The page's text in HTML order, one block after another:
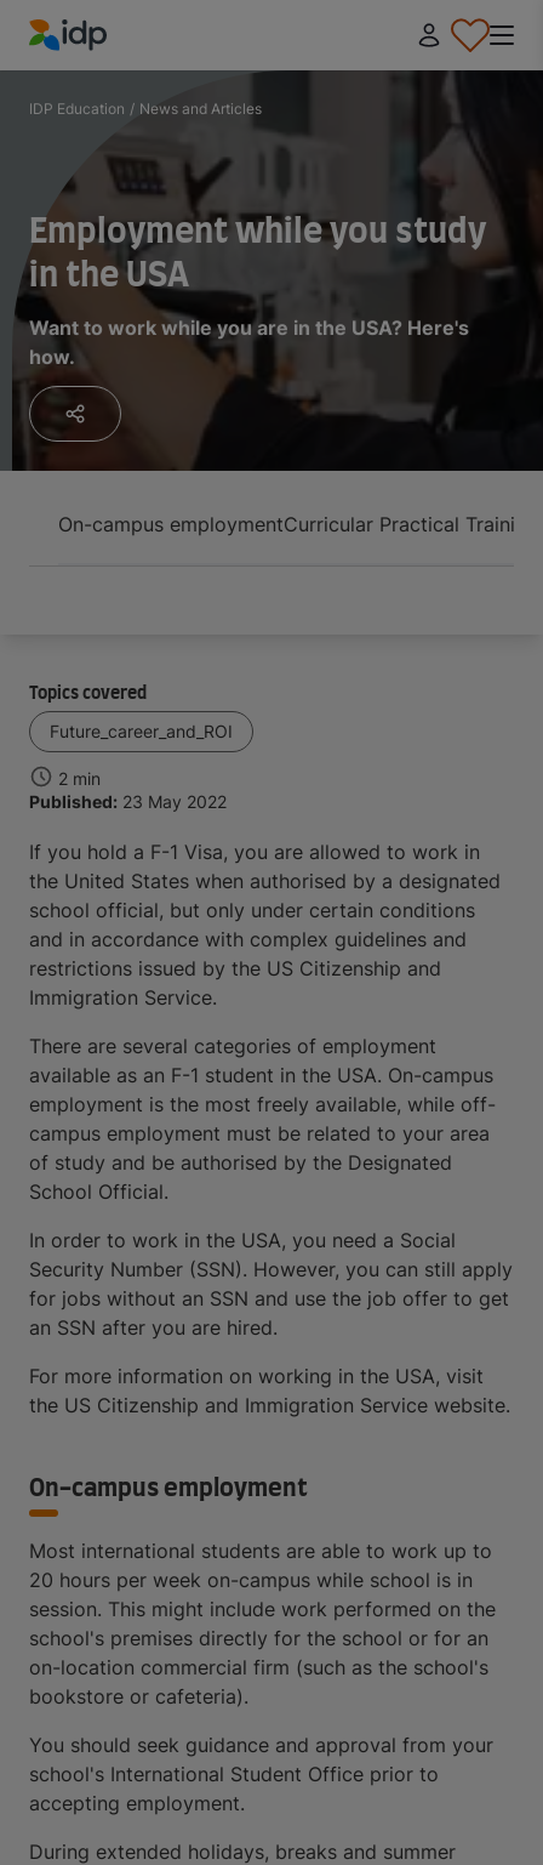
IDP Education
IDP Education / News and Articles
Employment while you study
in the USA
Want to work while you are in the USA? Here's
how.
On-campus employmentCurricular Practical Training
Topics covered
Future_career_and_ROI
2 min
Published: 23 May 2022
If you hold a F-1 Visa, you are allowed to work in
the United States when authorised by a designated
school official, but only under certain conditions
and in accordance with complex guidelines and
restrictions issued by the US Citizenship and
Immigration Service.
There are several categories of employment
available as an F-1 student in the USA. On-campus
employment is the most freely available, while off-
campus employment must be related to your area
of study and be authorised by the Designated
School Official.
In order to work in the USA, you need a Social
Security Number (SSN). However, you can still apply
for jobs without an SSN and use the job offer to get
an SSN after you are hired.
For more information on working in the USA, visit
the US Citizenship and Immigration Service website.
On-campus employment
Most international students are able to work up to
20 hours per week on-campus while school is in
session. This might include work performed on the
school's premises directly for the school or for an
on-location commercial firm (such as the school's
bookstore or cafeteria).
You should seek guidance and approval from your
school's International Student Office prior to
accepting employment.
During extended holidays, breaks and summer